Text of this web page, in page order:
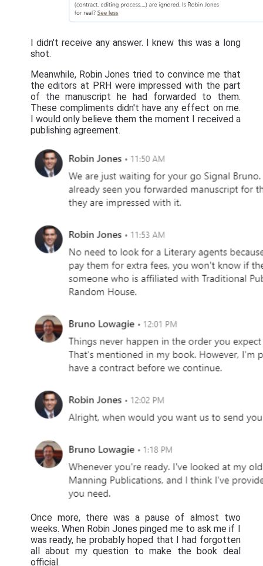
I didn't receive any answer. I knew this was a long
shot.
Meanwhile, Robin Jones tried to convince me that
the editors at PRH were impressed with the part
of the manuscript he had forwarded to them.
These compliments didn't have any effect on me.
I would only believe them the moment I received a
publishing agreement.
Once more, there was a pause of almost two
weeks. When Robin Jones pinged me to ask me if I
was ready, he probably hoped that I had forgotten
all about my question to make the book deal
official.